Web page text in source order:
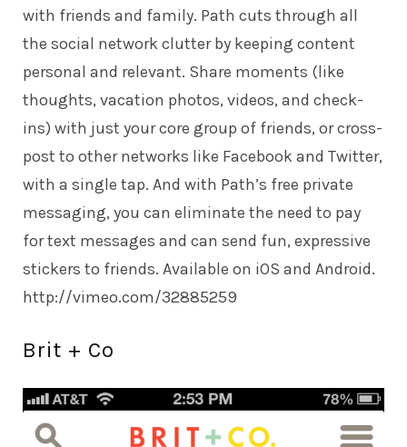
with friends and family. Path cuts through all
the social network clutter by keeping content
personal and relevant. Share moments (like
thoughts, vacation photos, videos, and check-
ins) with just your core group of friends, or cross-
post to other networks like Facebook and Twitter,
with a single tap. And with Path’s free private
messaging, you can eliminate the need to pay
for text messages and can send fun, expressive
stickers to friends. Available on iOS and Android.
http://vimeo.com/32885259
Brit + Co